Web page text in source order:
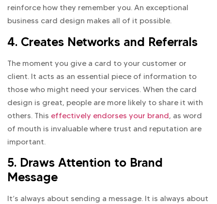
reinforce how they remember you. An exceptional
business card design makes all of it possible.
4. Creates Networks and Referrals
The moment you give a card to your customer or
client. It acts as an essential piece of information to
those who might need your services. When the card
design is great, people are more likely to share it with
others. This effectively endorses your brand, as word
of mouth is invaluable where trust and reputation are
important.
5. Draws Attention to Brand
Message
It’s always about sending a message. It is always about